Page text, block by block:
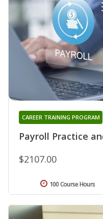
Payroll Practice
CAREER TRAINING PROGRAM
$2107.00
100 Course Hours